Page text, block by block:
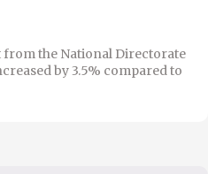
the National Directorate
by 3.5% compared to